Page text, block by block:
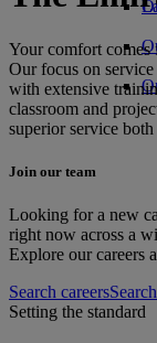
Your comfort
Our focus on
with extensive
classroom and
superior service
Join our team
Looking for a new
right now across a
Explore our careers
Search careers
Setting the standard